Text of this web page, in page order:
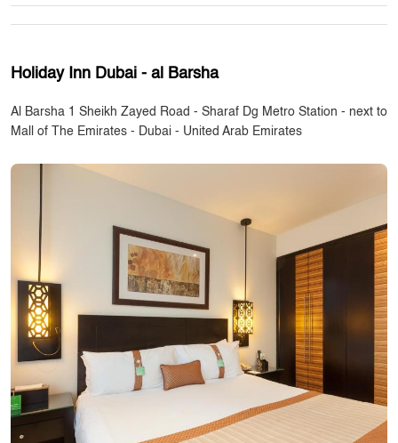
Holiday Inn Dubai - al Barsha
Al Barsha 1 Sheikh Zayed Road - Sharaf Dg Metro Station - next to
Mall of The Emirates - Dubai - United Arab Emirates